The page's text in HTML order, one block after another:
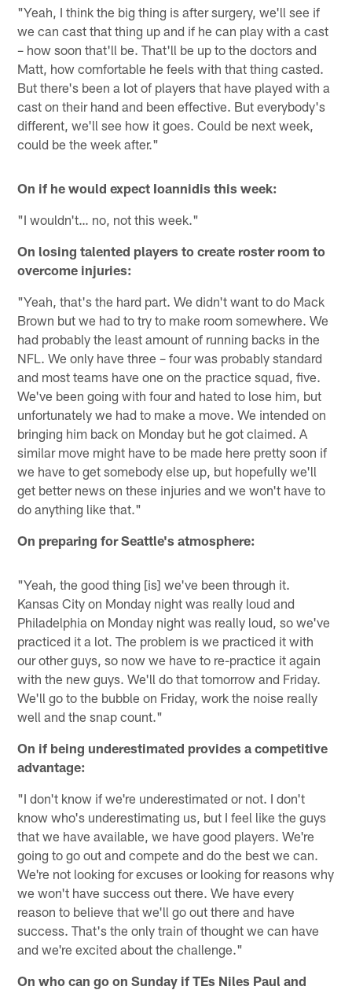
"Yeah, I think the big thing is after surgery, we'll see if
we can cast that thing up and if he can play with a cast
– how soon that'll be. That'll be up to the doctors and
Matt, how comfortable he feels with that thing casted.
But there's been a lot of players that have played with a
cast on their hand and been effective. But everybody's
different, we'll see how it goes. Could be next week,
could be the week after."
On if he would expect Ioannidis this week:
"I wouldn't… no, not this week."
On losing talented players to create roster room to
overcome injuries:
"Yeah, that's the hard part. We didn't want to do Mack
Brown but we had to try to make room somewhere. We
had probably the least amount of running backs in the
NFL. We only have three – four was probably standard
and most teams have one on the practice squad, five.
We've been going with four and hated to lose him, but
unfortunately we had to make a move. We intended on
bringing him back on Monday but he got claimed. A
similar move might have to be made here pretty soon if
we have to get somebody else up, but hopefully we'll
get better news on these injuries and we won't have to
do anything like that."
On preparing for Seattle's atmosphere:
"Yeah, the good thing [is] we've been through it.
Kansas City on Monday night was really loud and
Philadelphia on Monday night was really loud, so we've
practiced it a lot. The problem is we practiced it with
our other guys, so now we have to re-practice it again
with the new guys. We'll do that tomorrow and Friday.
We'll go to the bubble on Friday, work the noise really
well and the snap count."
On if being underestimated provides a competitive
advantage:
"I don't know if we're underestimated or not. I don't
know who's underestimating us, but I feel like the guys
that we have available, we have good players. We're
going to go out and compete and do the best we can.
We're not looking for excuses or looking for reasons why
we won't have success out there. We have every
reason to believe that we'll go out there and have
success. That's the only train of thought we can have
and we're excited about the challenge."
On who can go on Sunday if TEs Niles Paul and